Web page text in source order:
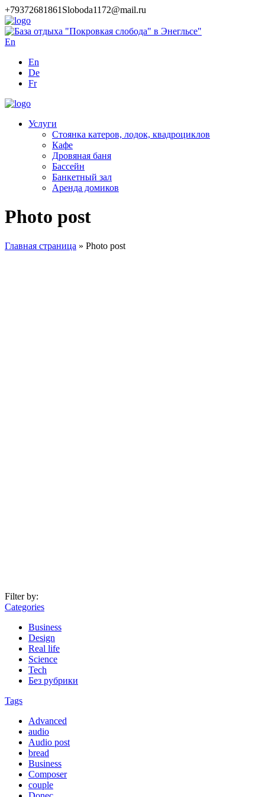
+79372681861 Sloboda1172@mail.ru
En
En
De
Fr
Услуги
Стоянка катеров, лодок, квадроциклов
Кафе
Дровяная баня
Бассейн
Банкетный зал
Аренда домиков
Photo post
Главная страница » Photo post
Filter by:
Categories
Business
Design
Real life
Science
Tech
Без рубрики
Tags
Advanced
audio
Audio post
bread
Business
Composer
couple